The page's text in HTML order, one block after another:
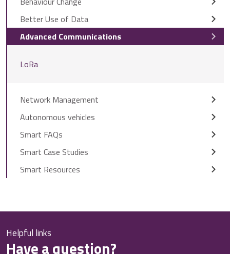
Better Use of Data
Advanced Communications
LoRa
Network Management
Autonomous vehicles
Smart FAQs
Smart Case Studies
Smart Resources
Helpful links
Have a question?